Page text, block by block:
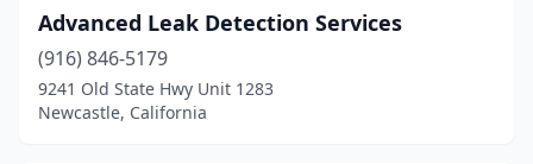
Advanced Leak Detection Services
(916) 846-5179
9241 Old State Hwy Unit 1283
Newcastle, California